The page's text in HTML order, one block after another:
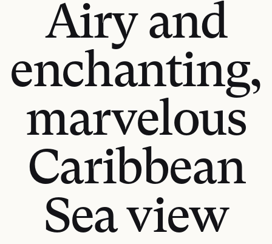
Airy and
enchanting,
marvelous
Caribbean
Sea view